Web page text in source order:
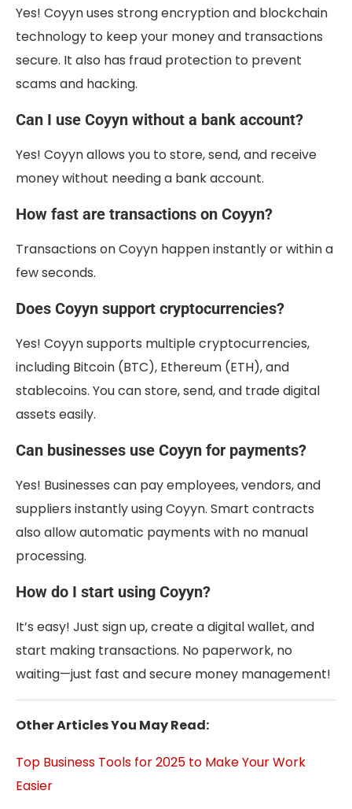
Yes! Coyyn uses strong encryption and blockchain
technology to keep your money and transactions
secure. It also has fraud protection to prevent
scams and hacking.
Can I use Coyyn without a bank account?
Yes! Coyyn allows you to store, send, and receive
money without needing a bank account.
How fast are transactions on Coyyn?
Transactions on Coyyn happen instantly or within a
few seconds.
Does Coyyn support cryptocurrencies?
Yes! Coyyn supports multiple cryptocurrencies,
including Bitcoin (BTC), Ethereum (ETH), and
stablecoins. You can store, send, and trade digital
assets easily.
Can businesses use Coyyn for payments?
Yes! Businesses can pay employees, vendors, and
suppliers instantly using Coyyn. Smart contracts
also allow automatic payments with no manual
processing.
How do I start using Coyyn?
It’s easy! Just sign up, create a digital wallet, and
start making transactions. No paperwork, no
waiting—just fast and secure money management!
Other Articles You May Read:
Top Business Tools for 2025 to Make Your Work
Easier